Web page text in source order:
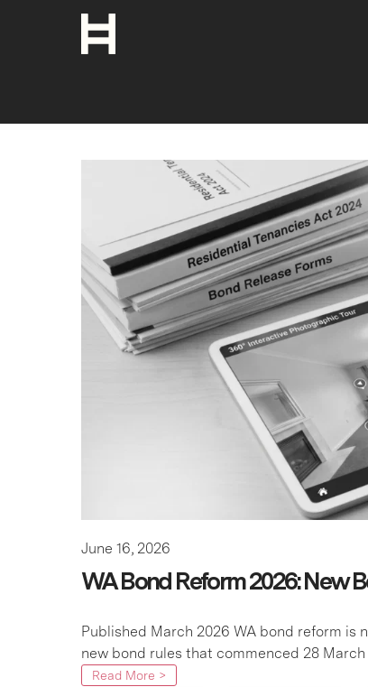
June 16, 2026
WA Bond Reform 2026: New
Published March 2026 WA bond reform
new bond rules that commenced 28 March
Read More >